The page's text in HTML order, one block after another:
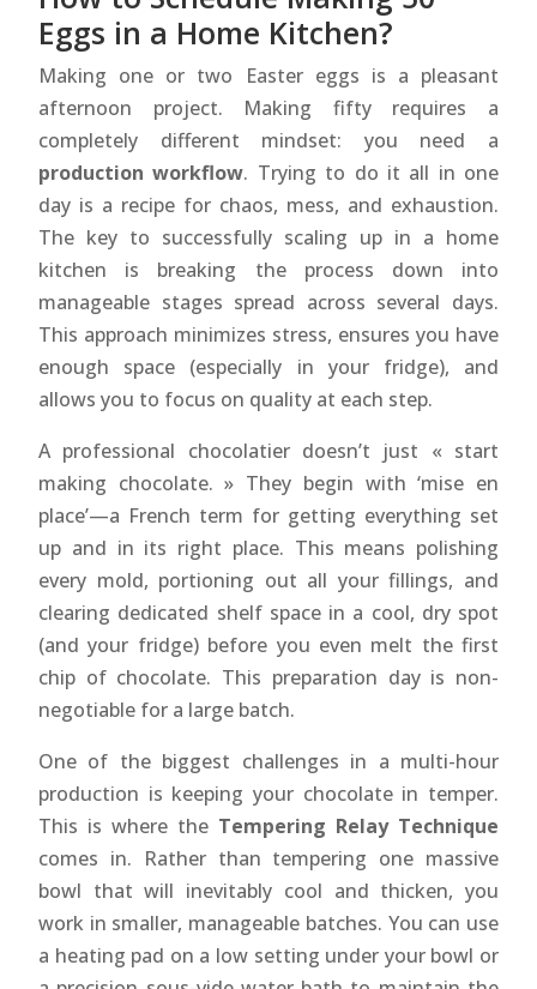
Eggs in a Home Kitchen?
Making one or two Easter eggs is a pleasant
afternoon project. Making fifty requires a
completely different mindset: you need a
production workflow. Trying to do it all in one
day is a recipe for chaos, mess, and exhaustion.
The key to successfully scaling up in a home
kitchen is breaking the process down into
manageable stages spread across several days.
This approach minimizes stress, ensures you have
enough space (especially in your fridge), and
allows you to focus on quality at each step.
A professional chocolatier doesn’t just « start
making chocolate. » They begin with ‘mise en
place’—a French term for getting everything set
up and in its right place. This means polishing
every mold, portioning out all your fillings, and
clearing dedicated shelf space in a cool, dry spot
(and your fridge) before you even melt the first
chip of chocolate. This preparation day is non-
negotiable for a large batch.
One of the biggest challenges in a multi-hour
production is keeping your chocolate in temper.
This is where the Tempering Relay Technique
comes in. Rather than tempering one massive
bowl that will inevitably cool and thicken, you
work in smaller, manageable batches. You can use
a heating pad on a low setting under your bowl or